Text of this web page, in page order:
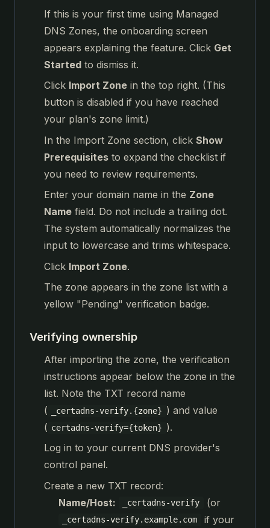
If this is your first time using Managed
DNS Zones, the onboarding screen
appears explaining the feature. Click Get
Started to dismiss it.
Click Import Zone in the top right. (This
button is disabled if you have reached
your plan's zone limit.)
In the Import Zone section, click Show
Prerequisites to expand the checklist if
you need to review requirements.
Enter your domain name in the Zone
Name field. Do not include a trailing dot.
The system automatically normalizes the
input to lowercase and trims whitespace.
Click Import Zone.
The zone appears in the zone list with a
yellow "Pending" verification badge.
Verifying ownership
After importing the zone, the verification
instructions appear below the zone in the
list. Note the TXT record name
(
_certadns-verify.{zone} ) and value
( certadns-verify={token} ).
Log in to your current DNS provider's
control panel.
Create a new TXT record:
Name/Host:
_certadns-verify (or
_certadns-verify.example.com
if your